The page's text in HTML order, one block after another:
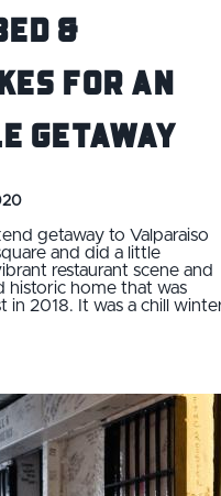
&
for an
Getaway
getaway to Valparaiso
and did a little
restaurant scene and
historic home that was
2018. It was a chill